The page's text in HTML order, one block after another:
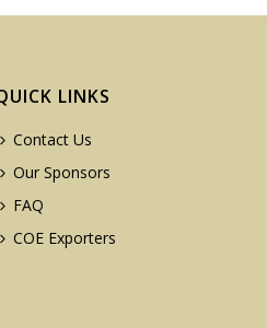
LINKS
Contact Us
Our Sponsors
FAQ
COE Exporters